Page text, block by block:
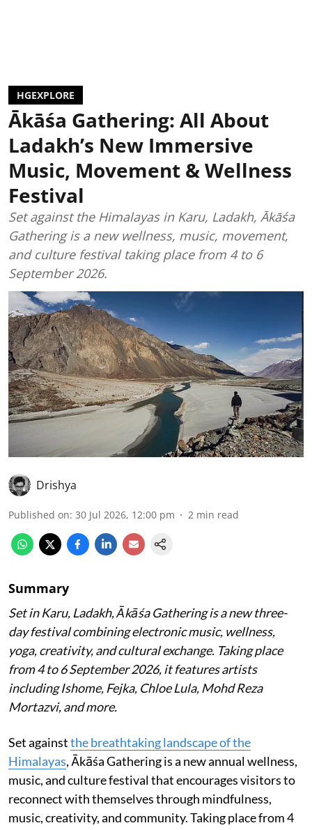
HGEXPLORE
Ākāśa Gathering: All About
Ladakh’s New Immersive
Music, Movement & Wellness
Festival
Set against the Himalayas in Karu, Ladakh, Ākāśa
Gathering is a new wellness, music, movement,
and culture festival taking place from 4 to 6
September 2026.
Drishya
Published on: 30 Jul 2026, 12:00 pm 2 min read
Summary
Set in Karu, Ladakh, Ākāśa Gathering is a new three-
day festival combining electronic music, wellness,
yoga, creativity, and cultural exchange. Taking place
from 4 to 6 September 2026, it features artists
including Ishome, Fejka, Chloe Lula, Mohd Reza
Mortazvi, and more.
Set againstthe breathtaking landscape of the
Himalayas, Ākāśa Gathering is a new annual wellness,
music, and culture festival that encourages visitors to
reconnect with themselves through mindfulness,
music, creativity, and community. Taking place from 4